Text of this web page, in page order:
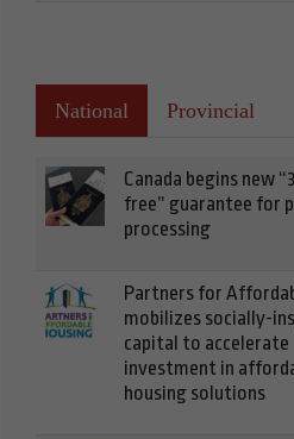
National Provincial
Canada begins new
free” guarantee for
processing
Partners for
mobilizes socially-
capital to accelerate
investment in
housing solutions